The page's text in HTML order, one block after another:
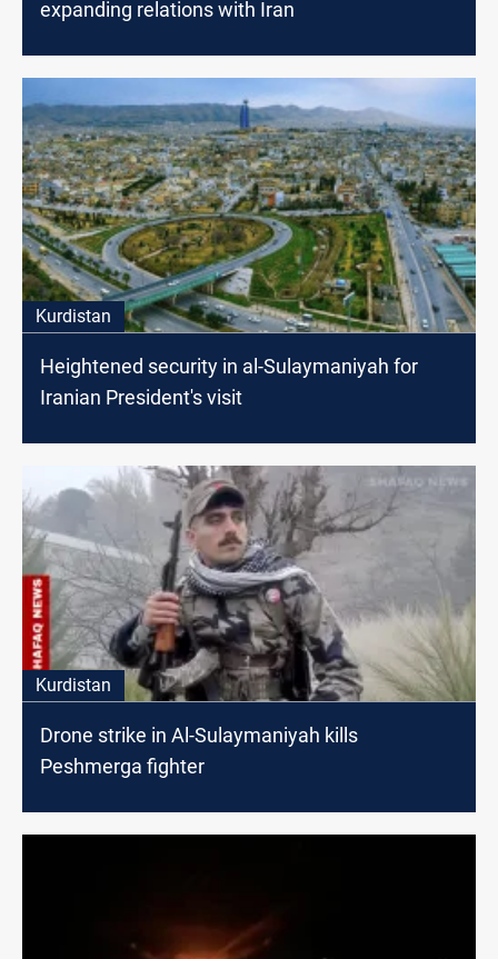
expanding relations with Iran
Kurdistan
Heightened security in al-Sulaymaniyah for
Iranian President's visit
Kurdistan
Drone strike in Al-Sulaymaniyah kills
Peshmerga fighter